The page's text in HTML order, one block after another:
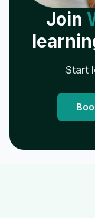
Join
Start